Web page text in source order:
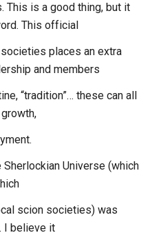
This is a good thing, but it
This official
places an extra
and members
“tradition”… these can all
Universe (which
scion societies) was
I believe it